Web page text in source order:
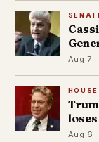
Aug 7
HOUSE
Aug 6